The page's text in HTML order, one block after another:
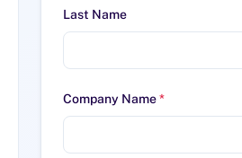
Last Name
Company Name*